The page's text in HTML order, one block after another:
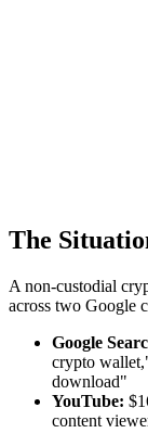
The
A non-custodial
across two Google
Google
crypto
download"
YouTube:
content